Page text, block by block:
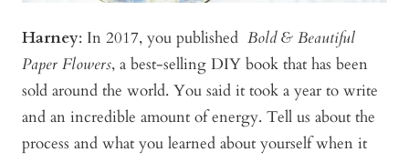
Harney: In 2017, you published Bold & Beautiful
Paper Flowers, a best-selling DIY book that has been
sold around the world. You said it took a year to write
and an incredible amount of energy. Tell us about the
process and what you learned about yourself when it